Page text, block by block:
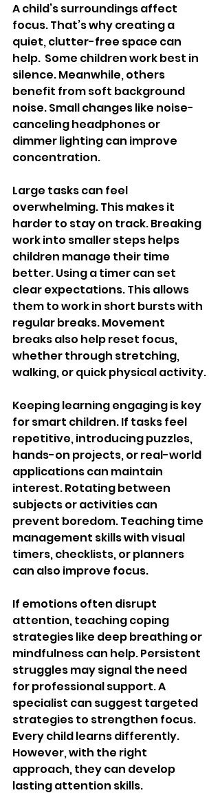
A child’s surroundings affect
focus. That’s why creating a
quiet, clutter-free space can
help.  Some children work best in
silence. Meanwhile, others
benefit from soft background
noise. Small changes like noise-
canceling headphones or
dimmer lighting can improve
concentration.
Large tasks can feel
overwhelming. This makes it
harder to stay on track. Breaking
work into smaller steps helps
children manage their time
better. Using a timer can set
clear expectations. This allows
them to work in short bursts with
regular breaks. Movement
breaks also help reset focus,
whether through stretching,
walking, or quick physical activity.
Keeping learning engaging is key
for smart children. If tasks feel
repetitive, introducing puzzles,
hands-on projects, or real-world
applications can maintain
interest. Rotating between
subjects or activities can
prevent boredom. Teaching time
management skills with visual
timers, checklists, or planners
can also improve focus.
If emotions often disrupt
attention, teaching coping
strategies like deep breathing or
mindfulness can help. Persistent
struggles may signal the need
for professional support. A
specialist can suggest targeted
strategies to strengthen focus.
Every child learns differently.
However, with the right
approach, they can develop
lasting attention skills.